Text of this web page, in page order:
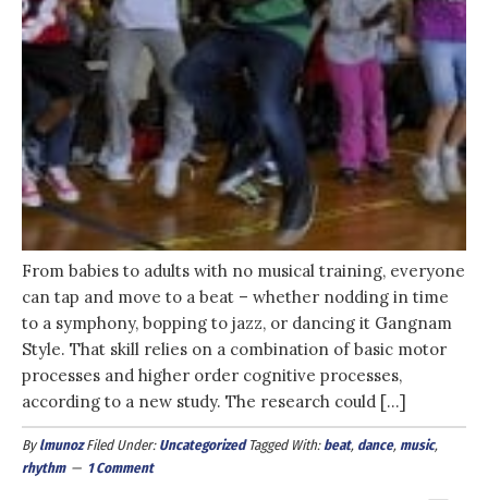
From babies to adults with no musical training, everyone
can tap and move to a beat – whether nodding in time
to a symphony, bopping to jazz, or dancing it Gangnam
Style. That skill relies on a combination of basic motor
processes and higher order cognitive processes,
according to a new study. The research could […]
Bylmunoz Filed Under: Uncategorized Tagged With:beat, dance, music,
rhythm
1 Comment